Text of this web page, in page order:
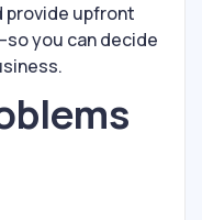
provide upfront
you can decide